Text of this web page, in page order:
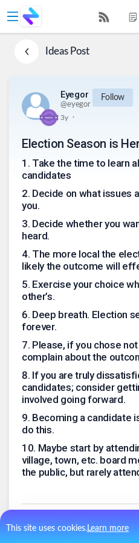
This site uses cookies.Learn more
IdeasPost
Eyegor
@eyegor
Follow
3y .
Election Season is
1 . Take the time to learn
candidates
2. Decide on what issues
you.
3. Decide whether you
heard.
4. The more local the
likely the outcome will
5. Exercise your choice
other’s.
6. Deep breath. Election
forever.
7. Please, if you chose
complain about the
8. If you are truly
candidates; consider
involved going forward.
9. Becoming a candidate
do this.
10. Maybe start by
village, town, etc. board
the public, but rarely